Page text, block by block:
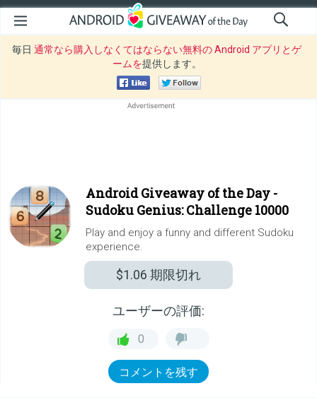
毎日 通常なら購入しなくてはならない無料の Android アプリとゲ
ームを提供します。
Android Giveaway of the Day -
Sudoku Genius: Challenge 10000
Play and enjoy a funny and different Sudoku
experience.
$1.06 期限切れ
ユーザーの評価:
0
コメントを残す